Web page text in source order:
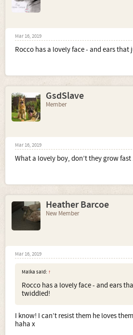
Mar 16, 2019
Rocco has a lovely face - and ears
GsdSlave
Member
Mar 16, 2019
What a lovely boy, don’t they grow fast
Heather Barcoe
New Member
Mar 16, 2019
Malka said: ↑
Rocco has a lovely face - and ears
twiddled!
I know! I can’t resist them he loves
haha x